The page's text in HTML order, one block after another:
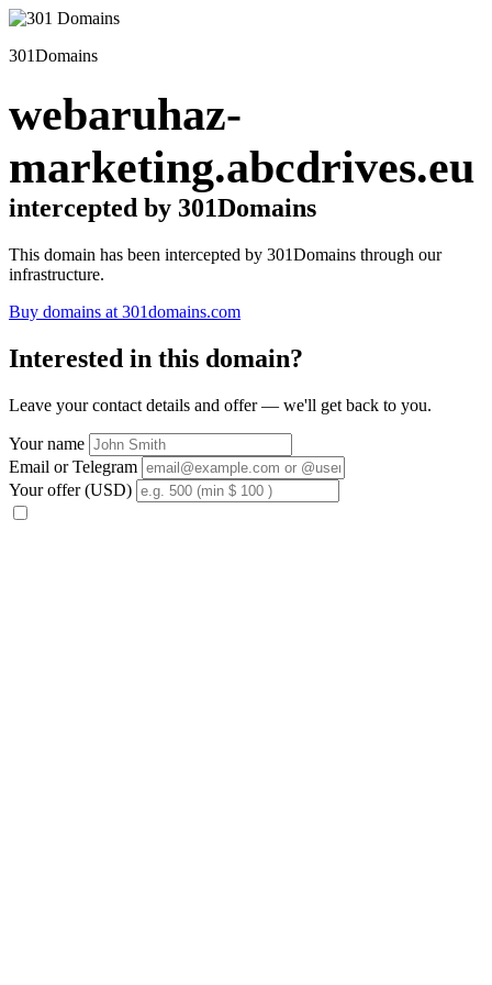
301Domains
webaruhaz-
marketing.abcdrives.eu
intercepted by 301Domains
This domain has been intercepted by 301Domains through our
infrastructure.
Buy domains at 301domains.com
Interested in this domain?
Leave your contact details and offer — we'll get back to you.
Your name
Email or Telegram
Your offer (USD)